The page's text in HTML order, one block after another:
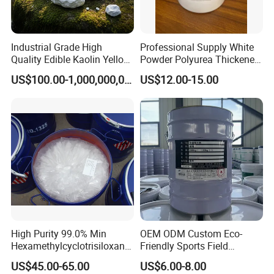
This product uses 200Kg galvanized iron drum
packaging.
Storage and transportation according to non-
hazardous chemicals.
Indoor storage, room temperature storage period
FAQ
Industrial Grade High
Quality Edible Kaolin Yellow
Kaolin Clay Price for
Ceramics Kaolin Price Per US$100.00-1,000,000,000,000.00
Professional Supply White
Powder Polyurea Thickeners
Powder for Lubricating
Greases
US$12.00-15.00
High Purity 99.0% Min
Hexamethylcyclotrisiloxane,
D3, Chemical, Silane,
Siloxane, CAS 541-05-9,
US$45.00-65.00
OEM ODM Custom Eco-
Friendly Sports Field
Auxiliary Materials Versatile
Compatibility Drier
US$6.00-8.00